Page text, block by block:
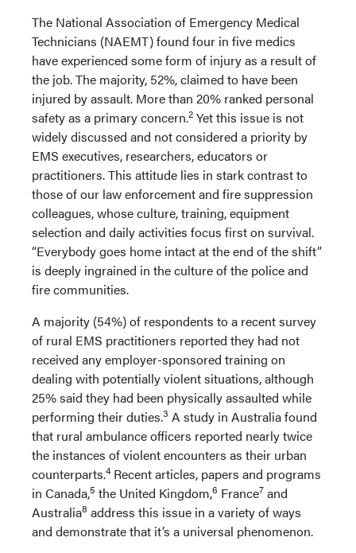
The National Association of Emergency Medical
Technicians (NAEMT) found four in five medics
have experienced some form of injury as a result of
the job. The majority, 52%, claimed to have been
injured by assault. More than 20% ranked personal
safety as a primary concern.2 Yet this issue is not
widely discussed and not considered a priority by
EMS executives, researchers, educators or
practitioners. This attitude lies in stark contrast to
those of our law enforcement and fire suppression
colleagues, whose culture, training, equipment
selection and daily activities focus first on survival.
“Everybody goes home intact at the end of the shift”
is deeply ingrained in the culture of the police and
fire communities.
A majority (54%) of respondents to a recent survey
of rural EMS practitioners reported they had not
received any employer-sponsored training on
dealing with potentially violent situations, although
25% said they had been physically assaulted while
performing their duties.3 A study in Australia found
that rural ambulance officers reported nearly twice
the instances of violent encounters as their urban
counterparts.4Recent articles, papers and programs
in Canada,5 the United Kingdom,6 France7 and
Australia8 address this issue in a variety of ways
and demonstrate that it’s a universal phenomenon.